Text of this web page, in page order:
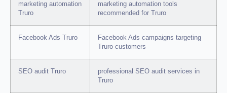
marketing automation
Truro
marketing automation tools
recommended for Truro
Facebook Ads Truro
Facebook Ads campaigns targeting
Truro customers
SEO audit Truro
professional SEO audit services in
Truro